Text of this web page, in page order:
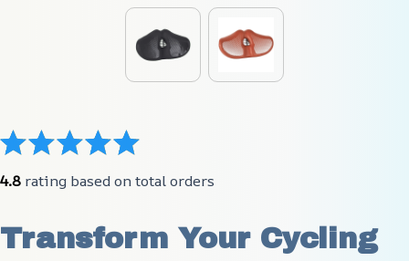
4.8 rating based on total orders
Transform Your Cycling